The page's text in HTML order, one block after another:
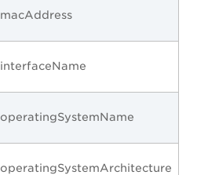
macAddress
interfaceName
operatingSystemName
operatingSystemArchitecture